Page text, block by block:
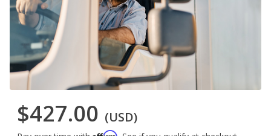
$427.00 (USD)